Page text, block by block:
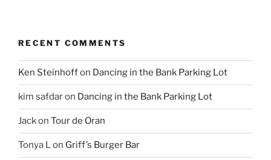
RECENT COMMENTS
Ken Steinhoffon Dancing in the Bank Parking Lot
kim safdaron Dancing in the Bank Parking Lot
Jackon Tour de Oran
Tonya Lon Griff’s Burger Bar